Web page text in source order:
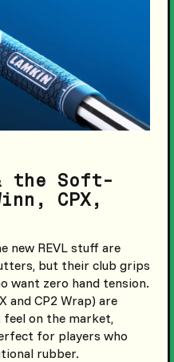
the Soft-
CPX,
new REVL stuff are
but their club grips
want zero hand tension.
and CP2 Wrap) are
on the market,
for players who
rubber.